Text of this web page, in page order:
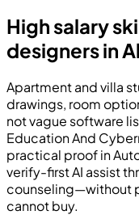
High salary
designers in
Apartment and villa
drawings, room
not vague software
Education And
practical proof in
verify-first AI assist
counseling—without
cannot buy.